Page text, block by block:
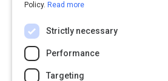
Password
Remember Me
Policy. Read more
Strictly necessary
Performance
Targeting